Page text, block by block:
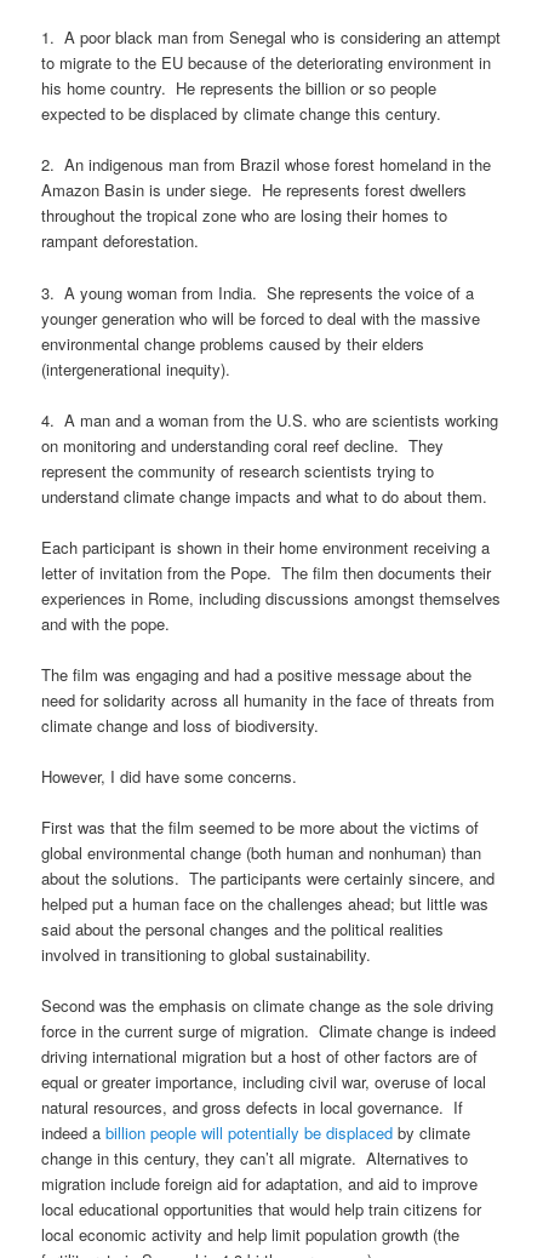
1. A poor black man from Senegal who is considering an attempt
to migrate to the EU because of the deteriorating environment in
his home country. He represents the billion or so people
expected to be displaced by climate change this century.
2. An indigenous man from Brazil whose forest homeland in the
Amazon Basin is under siege. He represents forest dwellers
throughout the tropical zone who are losing their homes to
rampant deforestation.
3. A young woman from India. She represents the voice of a
younger generation who will be forced to deal with the massive
environmental change problems caused by their elders
(intergenerational inequity).
4. A man and a woman from the U.S. who are scientists working
on monitoring and understanding coral reef decline. They
represent the community of research scientists trying to
understand climate change impacts and what to do about them.
Each participant is shown in their home environment receiving a
letter of invitation from the Pope. The film then documents their
experiences in Rome, including discussions amongst themselves
and with the pope.
The film was engaging and had a positive message about the
need for solidarity across all humanity in the face of threats from
climate change and loss of biodiversity.
However, I did have some concerns.
First was that the film seemed to be more about the victims of
global environmental change (both human and nonhuman) than
about the solutions. The participants were certainly sincere, and
helped put a human face on the challenges ahead; but little was
said about the personal changes and the political realities
involved in transitioning to global sustainability.
Second was the emphasis on climate change as the sole driving
force in the current surge of migration. Climate change is indeed
driving international migration but a host of other factors are of
equal or greater importance, including civil war, overuse of local
natural resources, and gross defects in local governance. If
indeed abillion people will potentially be displaced by climate
change in this century, they can’t all migrate. Alternatives to
migration include foreign aid for adaptation, and aid to improve
local educational opportunities that would help train citizens for
local economic activity and help limit population growth (the